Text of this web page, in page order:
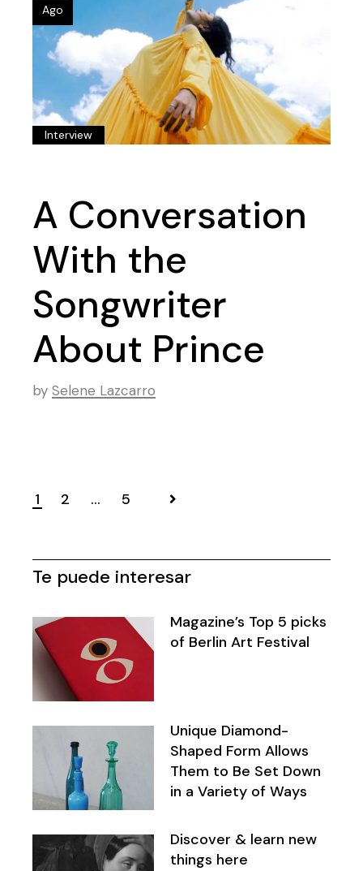
Ago
Interview
A Conversation
With the
Songwriter
About Prince
by Selene Lazcarro
de
entradas
1 2 … 5
Te puede interesar
Magazine’s Top 5 picks
of Berlin Art Festival
Unique Diamond-
Shaped Form Allows
Them to Be Set Down
in a Variety of Ways
Discover & learn new
things here